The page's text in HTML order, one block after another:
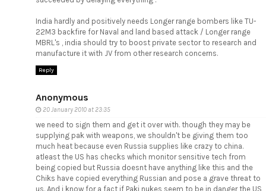
India hardly and positively needs Longer range bombers like TU-
22M3 backfire for Naval and land based attack / Longer range
MBRL's , india should try to boost private sector to research and
manufacture it with JV from other research concerns.
Reply
Anonymous
20 January 2010 at 23:35
we need to sign them and get it over with. though they may be
supplying pak with weapons, we shouldn't be giving them too
much heat because even Russia supplies like crazy to china.
atleast the US has checks which monitor sensitive tech from
being copied but Russia doesnt have anything like this and the
Chiks have copied everything Russian and pose a grave threat to
us. And i know for a fact if Paki nukes seem to be in danger the US